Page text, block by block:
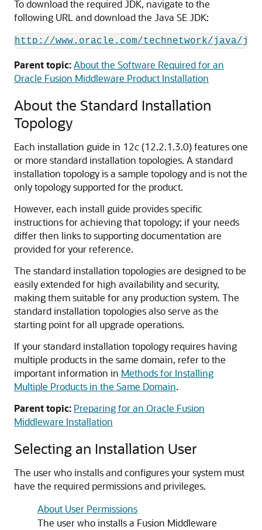
To download the required JDK, navigate to the
following URL and download the Java SE JDK:
http://www.oracle.com/technetwork/java/
Parent topic:About the Software Required for an
Oracle Fusion Middleware Product Installation
About the Standard Installation
Topology
Each installation guide in 12c(12.2.1.3.0)features one
or more standard installation topologies. A standard
installation topology is a sample topology and is not the
only topology supported for the product.
However, each install guide provides specific
instructions for achieving that topology; if your needs
differ then links to supporting documentation are
provided for your reference.
The standard installation topologies are designed to be
easily extended for high availability and security,
making them suitable for any production system. The
standard installation topologies also serve as the
starting point for all upgrade operations.
If your standard installation topology requires having
multiple products in the same domain, refer to the
important information in Methods for Installing
Multiple Products in the Same Domain.
Parent topic: Preparing for an Oracle Fusion
Middleware Installation
Selecting an Installation User
The user who installs and configures your system must
have the required permissions and privileges.
About User Permissions
The user who installs a Fusion Middleware